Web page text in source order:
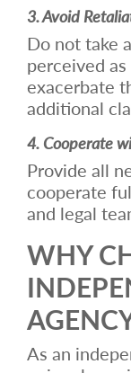
3. Avoid
Do not take
perceived
exacerbate
additional
4. Cooperate
Provide all
cooperate
and legal
WHY
As an